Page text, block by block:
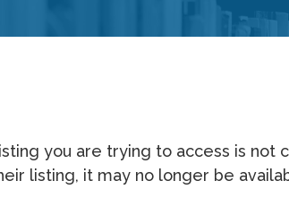
you are trying to access is not
listing, it may no longer be